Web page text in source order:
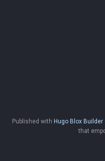
Published with Hugo Blox Builder
that